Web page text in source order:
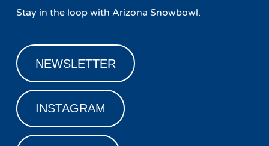
Stay in the loop with Arizona Snowbowl.
NEWSLETTER
INSTAGRAM